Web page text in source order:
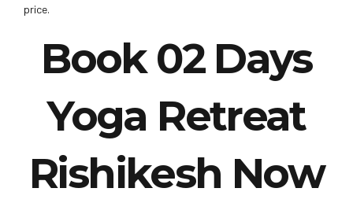
price.
Book 02 Days
Yoga Retreat
Rishikesh Now